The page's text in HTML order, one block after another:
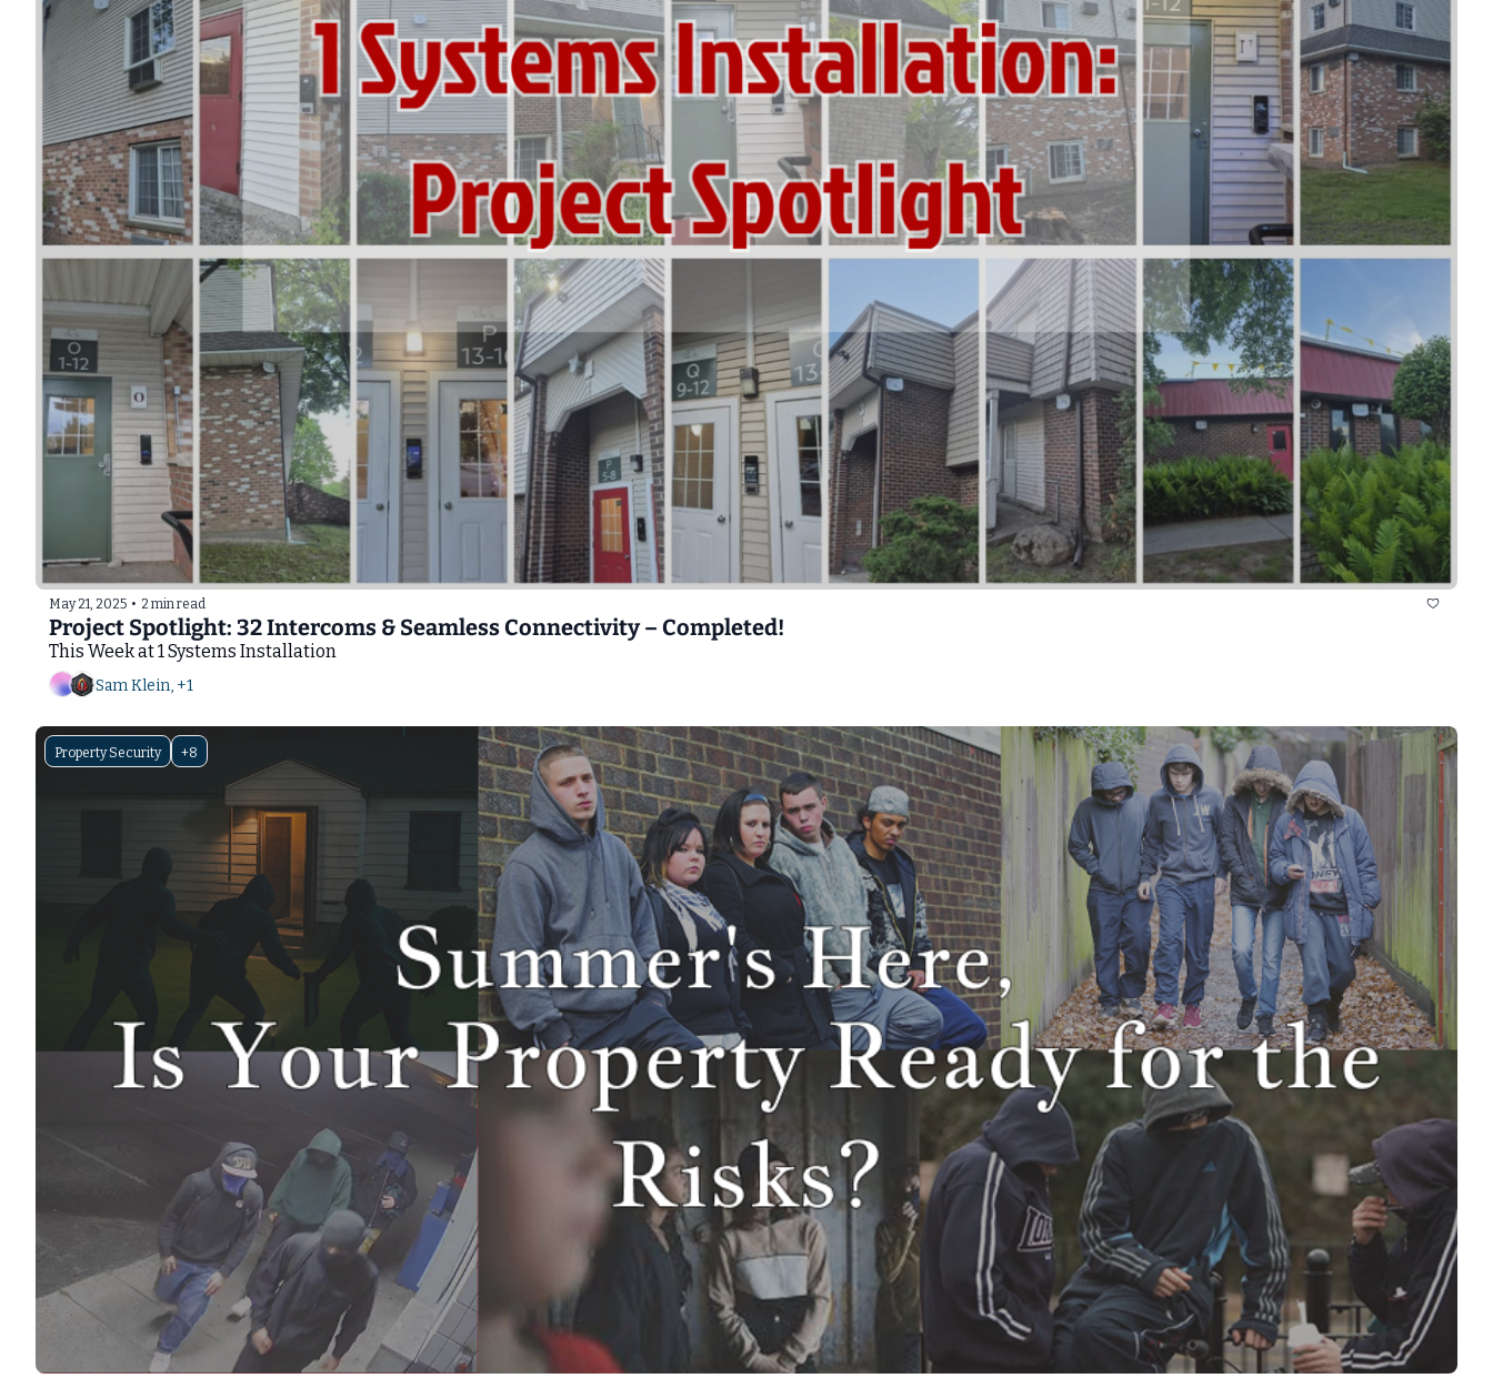
May 21, 2025 • 2 min read
Project Spotlight: 32 Intercoms & Seamless Connectivity – Completed!
This Week at 1 Systems Installation
Sam Klein, +1
Property Security +8